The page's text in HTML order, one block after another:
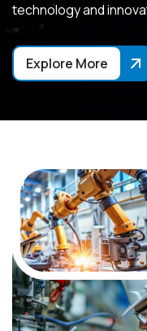
technology and
Explore More